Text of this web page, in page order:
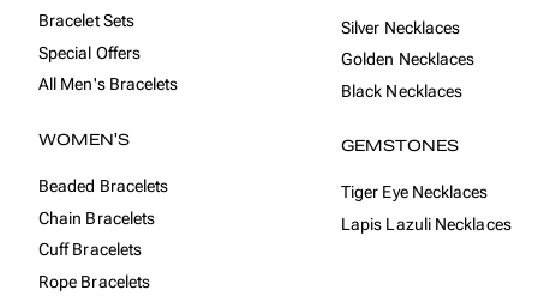
Bracelet Sets
Special Offers
All Men's Bracelets
WOMEN'S
Beaded Bracelets
Chain Bracelets
Cuff Bracelets
Rope Bracelets
Silver Necklaces
Golden Necklaces
Black Necklaces
GEMSTONES
Tiger Eye Necklaces
Lapis Lazuli Necklaces